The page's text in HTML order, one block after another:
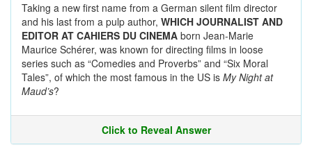
Taking a new first name from a German silent film director
and his last from a pulp author, WHICH JOURNALIST AND
EDITOR AT CAHIERS DU CINEMA born Jean-Marie
Maurice Schérer, was known for directing films in loose
series such as “Comedies and Proverbs” and “Six Moral
Tales”, of which the most famous in the US is My Night at
Maud’s?
Click to Reveal Answer